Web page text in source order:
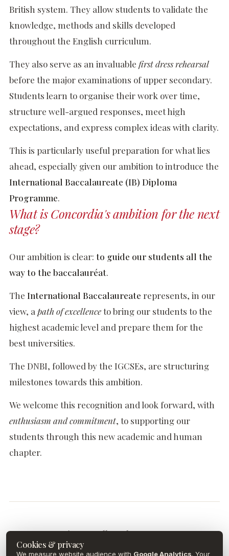
British system. They allow students to validate the
knowledge, methods and skills developed
throughout the English curriculum.
They also serve as an invaluable first dress rehearsal
before the major examinations of upper secondary.
Students learn to organise their work over time,
structure well-argued responses, meet high
expectations, and express complex ideas with clarity.
This is particularly useful preparation for what lies
ahead, especially given our ambition to introduce the
International Baccalaureate (IB) Diploma
Programme.
What is Concordia's ambition for the next
stage?
Our ambition is clear: to guide our students all the
way to the baccalauréat.
The International Baccalaureate represents, in our
view, a path of excellenceto bring our students to the
highest academic level and prepare them for the
best universities.
The DNBI, followed by the IGCSEs, are structuring
milestones towards this ambition.
We welcome this recognition and look forward, with
enthusiasm and commitment, to supporting our
students through this new academic and human
chapter.
Discover all our latest news.
Cookies & privacy
We measure website audience with Google Analytics. Your